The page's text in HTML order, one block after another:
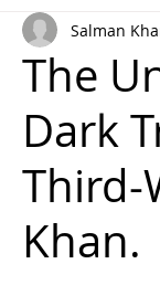
The
Dark
Third-
Khan.
Salman